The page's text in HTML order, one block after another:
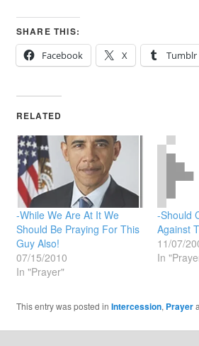
SHARE THIS:
Facebook
X Tumblr
RELATED
-While We Are At It We
Should Be Praying For This
Guy Also!
07/15/2010
In "Prayer"
-Should
Against
11/07/
In
This entry was posted in Intercession, Prayer